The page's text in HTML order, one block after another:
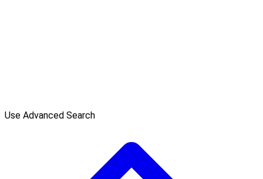
Use Advanced Search